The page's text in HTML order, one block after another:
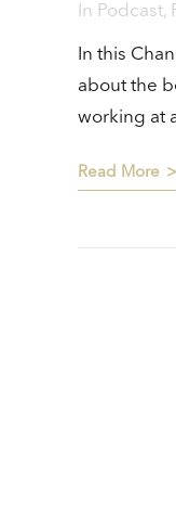
In Podcast,
In this
about the
working at
Read More